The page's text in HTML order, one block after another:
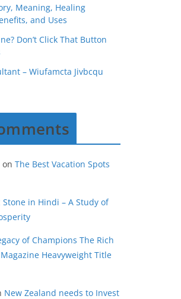
Meaning, Healing
and Uses
Don’t Click That Button
– Wiufamcta Jivbcqu
on The Best Vacation Spots
Stone in Hindi – A Study of
of Champions The Rich
Heavyweight Title
New Zealand needs to Invest